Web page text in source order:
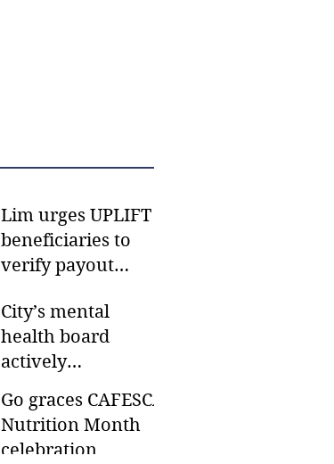
Lim urges UPLIFT
beneficiaries to
verify payout
CSWD district sites
City’s mental
health board
actively
students in need -
Gaane
Go graces CAFESCA
Nutrition Month
celebration